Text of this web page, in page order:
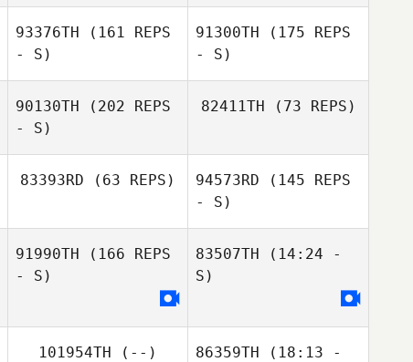
Lefrancois
93376TH (161 REPS
- S)
91300TH (175 REPS
- S)
90130TH (202 REPS
- S)
Christine Heidi
82411TH (73 REPS)
Gomes
83393RD (63 REPS) 94573RD (145 REPS
- S)
91990TH (166 REPS
- S)
83507TH (14:24 -
S)
101954TH (--) 86359TH (18:13 -